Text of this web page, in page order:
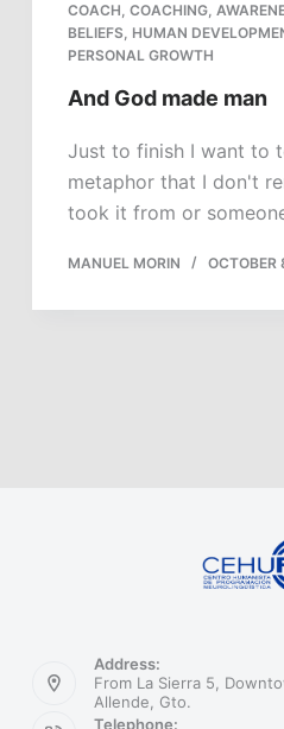
COACH, COACHING,
BELIEFS, HUMAN
PERSONAL GROWTH
And God made man
Just to finish I want to
metaphor that I don't
took it from or
MANUEL MORIN OCTOBER
Address:
From La Sierra 5,
Allende, Gto.
Telephone: